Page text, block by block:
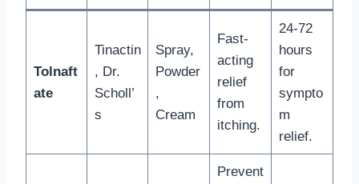
Tolnaft
ate
Tinactin
, Dr.
Scholl’
s
Spray,
Powder
,
Cream
Fast-
acting
relief
from
itching.
24-72
hours
for
sympto
m
relief.
Prevent